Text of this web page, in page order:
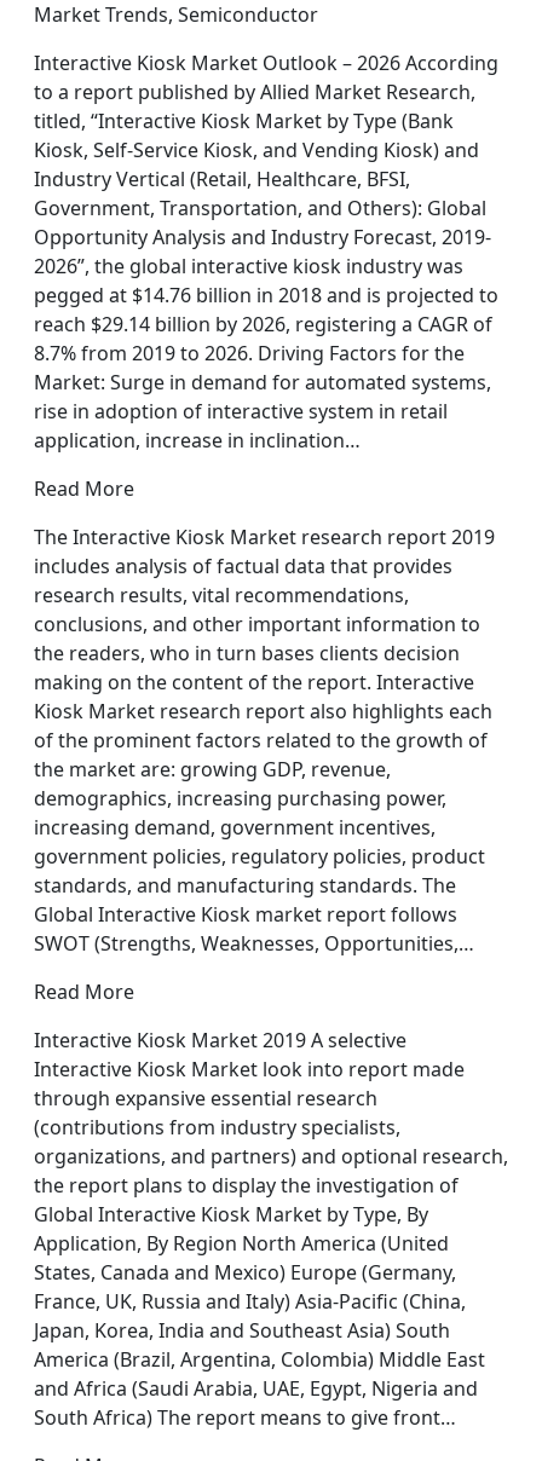
Market Trends, Semiconductor
Interactive Kiosk Market Outlook – 2026 According
to a report published by Allied Market Research,
titled, “Interactive Kiosk Market by Type (Bank
Kiosk, Self-Service Kiosk, and Vending Kiosk) and
Industry Vertical (Retail, Healthcare, BFSI,
Government, Transportation, and Others): Global
Opportunity Analysis and Industry Forecast, 2019-
2026”, the global interactive kiosk industry was
pegged at $14.76 billion in 2018 and is projected to
reach $29.14 billion by 2026, registering a CAGR of
8.7% from 2019 to 2026. Driving Factors for the
Market: Surge in demand for automated systems,
rise in adoption of interactive system in retail
application, increase in inclination…
Read More
The Interactive Kiosk Market research report 2019
includes analysis of factual data that provides
research results, vital recommendations,
conclusions, and other important information to
the readers, who in turn bases clients decision
making on the content of the report. Interactive
Kiosk Market research report also highlights each
of the prominent factors related to the growth of
the market are: growing GDP, revenue,
demographics, increasing purchasing power,
increasing demand, government incentives,
government policies, regulatory policies, product
standards, and manufacturing standards. The
Global Interactive Kiosk market report follows
SWOT (Strengths, Weaknesses, Opportunities,…
Read More
Interactive Kiosk Market 2019 A selective
Interactive Kiosk Market look into report made
through expansive essential research
(contributions from industry specialists,
organizations, and partners) and optional research,
the report plans to display the investigation of
Global Interactive Kiosk Market by Type, By
Application, By Region North America (United
States, Canada and Mexico) Europe (Germany,
France, UK, Russia and Italy) Asia-Pacific (China,
Japan, Korea, India and Southeast Asia) South
America (Brazil, Argentina, Colombia) Middle East
and Africa (Saudi Arabia, UAE, Egypt, Nigeria and
South Africa) The report means to give front…